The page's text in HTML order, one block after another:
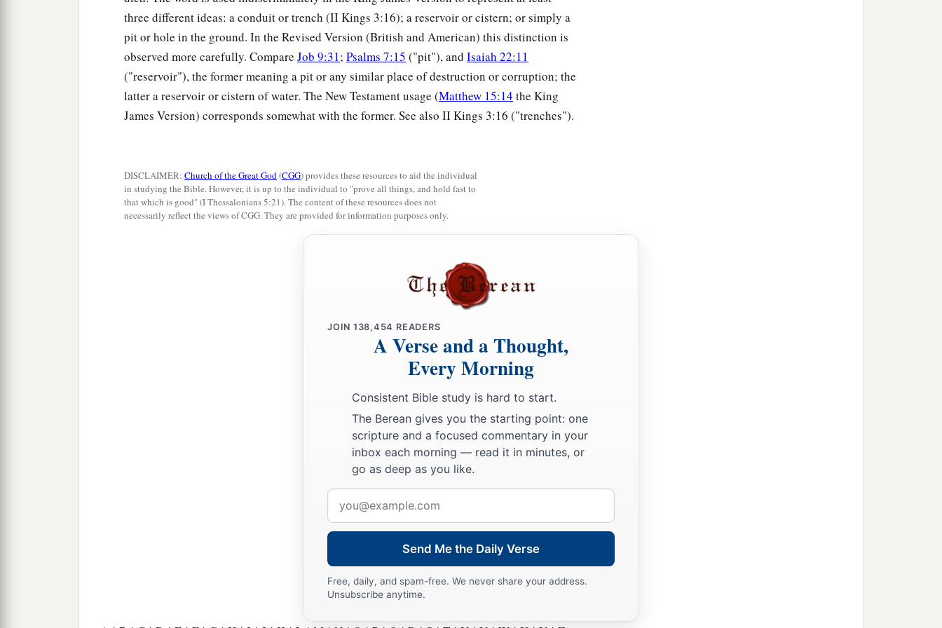
three different ideas: a conduit or trench (II Kings 3:16); a reservoir or cistern; or simply a
pit or hole in the ground. In the Revised Version (British and American) this distinction is
observed more carefully. Compare Job 9:31; Psalms 7:15 ("pit"), and Isaiah 22:11
("reservoir"), the former meaning a pit or any similar place of destruction or corruption; the
latter a reservoir or cistern of water. The New Testament usage (Matthew 15:14 the King
James Version) corresponds somewhat with the former. See also II Kings 3:16 ("trenches").
DISCLAIMER: Church of the Great God(CGG) provides these resources to aid the individual
in studying the Bible. However, it is up to the individual to "prove all things, and hold fast to
that which is good" (I Thessalonians 5:21). The content of these resources does not
necessarily reflect the views of CGG. They are provided for information purposes only.
JOIN 138,454 READERS
A Verse and a Thought,
Every Morning
Consistent Bible study is hard to start.
The Berean gives you the starting point: one
scripture and a focused commentary in your
inbox each morning — read it in minutes, or
go as deep as you like.
address
Send Me the Daily Verse
Free, daily, and spam-free. We never share your address.
Unsubscribe anytime.